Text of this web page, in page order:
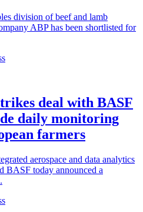
division of beef and lamb
ABP has been shortlisted for
deal with BASF
daily monitoring
farmers
aerospace and data analytics
BASF today announced a